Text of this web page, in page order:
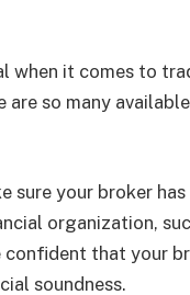
when it comes to
so many
sure your broker
organization,
confident that your
soundness.